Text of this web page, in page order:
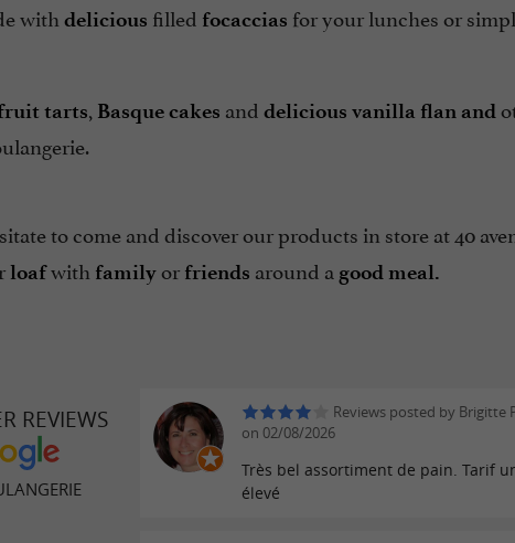
with delicious filled focaccias for your lunches or
tarts, Basque cakes and delicious vanilla flan and
to come and discover our products in store at 40
loafwith familyor friends around a good meal.
REVIEWS
Reviews posted by Brigitte
on 02/08/2026
Très bel assortiment de pain. Tarif
élevé